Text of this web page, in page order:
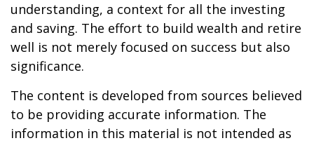
understanding, a context for all the investing
and saving. The effort to build wealth and retire
well is not merely focused on success but also
significance.
The content is developed from sources believed
to be providing accurate information. The
information in this material is not intended as